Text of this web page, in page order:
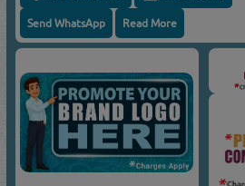
Send WhatsApp Read More